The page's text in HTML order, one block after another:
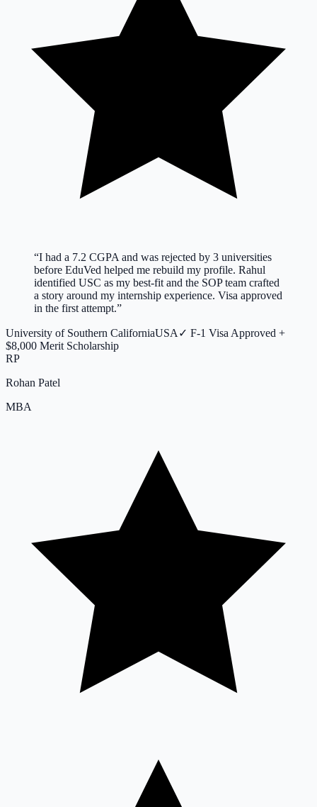
“I had a 7.2 CGPA and was rejected by 3 universities
before EduVed helped me rebuild my profile. Rahul
identified USC as my best-fit and the SOP team crafted
a story around my internship experience. Visa approved
in the first attempt.”
University of Southern CaliforniaUSA ✓ F-1 Visa Approved +
$8,000 Merit Scholarship
RP
Rohan Patel
MBA